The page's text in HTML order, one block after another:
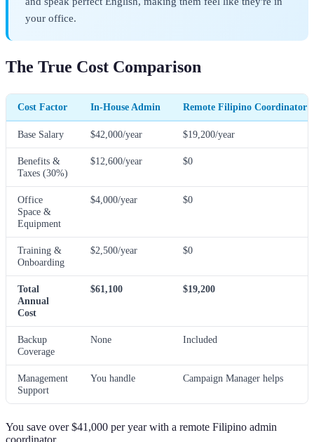
your office.
The True Cost Comparison
Cost Factor In-House Admin Remote Filipino Coordinator
Base Salary $42,000/year $19,200/year
Benefits &
Taxes (30%)
$12,600/year $0
Office
Space &
Equipment
$4,000/year $0
Training &
Onboarding
$2,500/year $0
Total
Annual
Cost
$61,100 $19,200
Backup
Coverage
None Included
Management
Support
You handle Campaign Manager helps
You save over $41,000 per year with a remote Filipino admin